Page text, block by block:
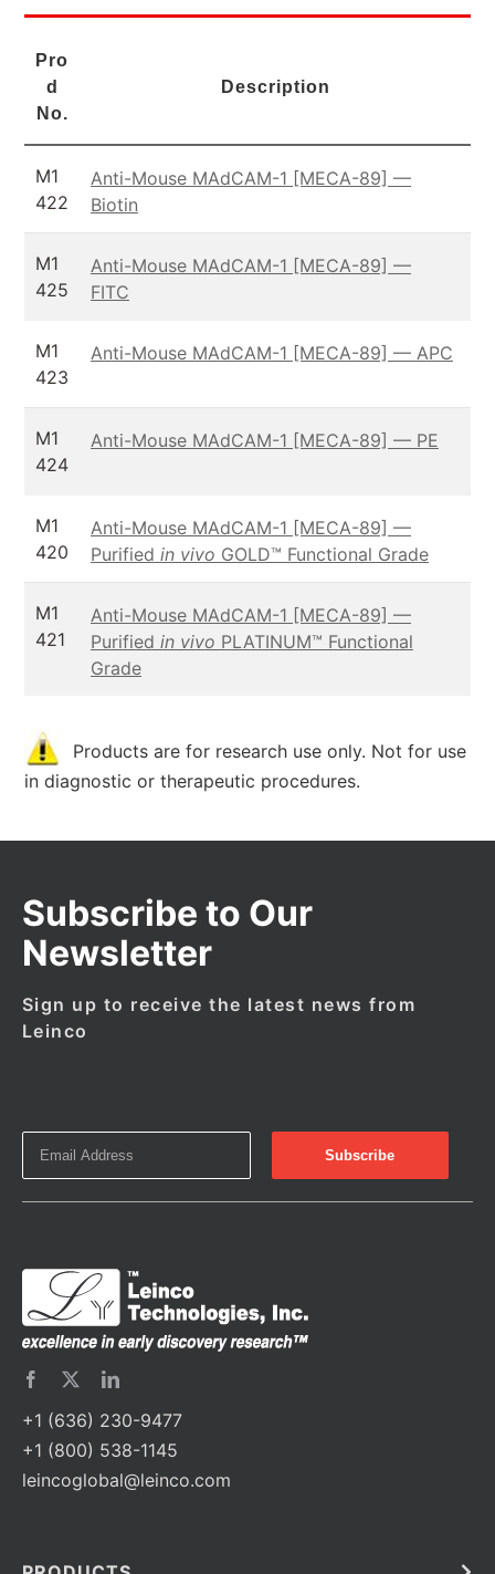
Pro
d
No.
Description
M1
422
Anti-Mouse MAdCAM-1 [MECA-89] —
Biotin
M1
425
Anti-Mouse MAdCAM-1 [MECA-89] —
FITC
M1
423
Anti-Mouse MAdCAM-1 [MECA-89] — APC
M1
424
Anti-Mouse MAdCAM-1 [MECA-89] — PE
M1
420
Anti-Mouse MAdCAM-1 [MECA-89] —
Purified in vivo GOLD™ Functional Grade
M1
421
Anti-Mouse MAdCAM-1 [MECA-89] —
Purified in vivo PLATINUM™ Functional
Grade
Products are for research use only. Not for use
in diagnostic or therapeutic procedures.
Subscribe to Our
Newsletter
Sign up to receive the latest news from
Leinco
+1 (636) 230-9477
+1 (800) 538-1145
leincoglobal@leinco.com